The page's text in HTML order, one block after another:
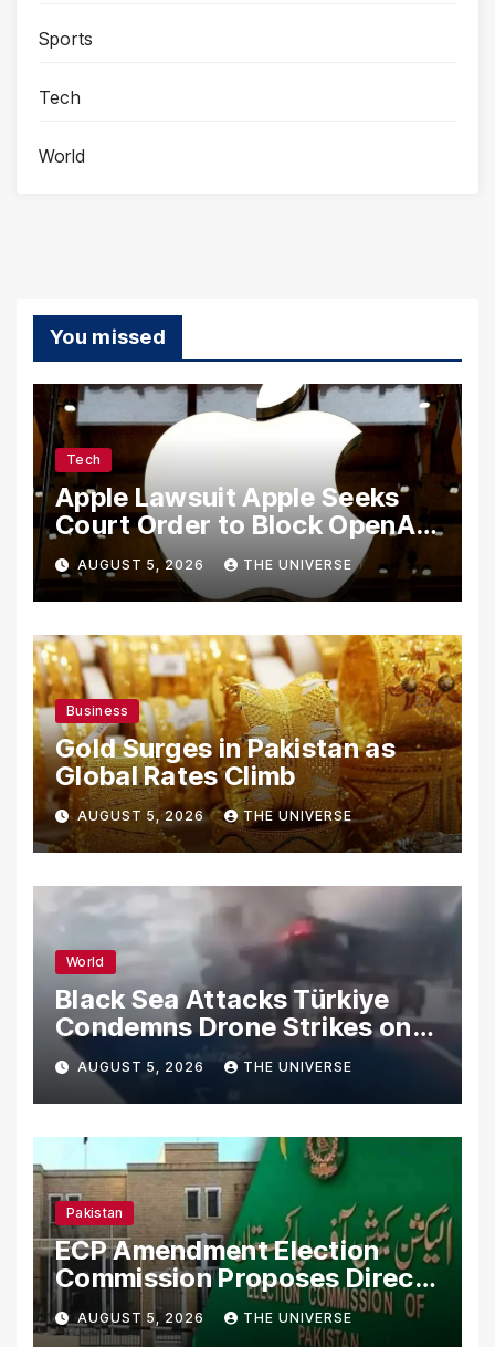
Sports
Tech
World
You missed
Tech
Apple Lawsuit Apple Seeks
Court Order to Block OpenAI
From Using Alleged Trade
Secrets
AUGUST 5, 2026 THE UNIVERSE
Business
Gold Surges in Pakistan as
Global Rates Climb
AUGUST 5, 2026 THE UNIVERSE
World
Black Sea Attacks Türkiye
Condemns Drone Strikes on
Merchant Ships
AUGUST 5, 2026 THE UNIVERSE
Pakistan
ECP Amendment Election
Commission Proposes Direct
Scrutiny of Lawmakers’
Asset Declarations
AUGUST 5, 2026 THE UNIVERSE